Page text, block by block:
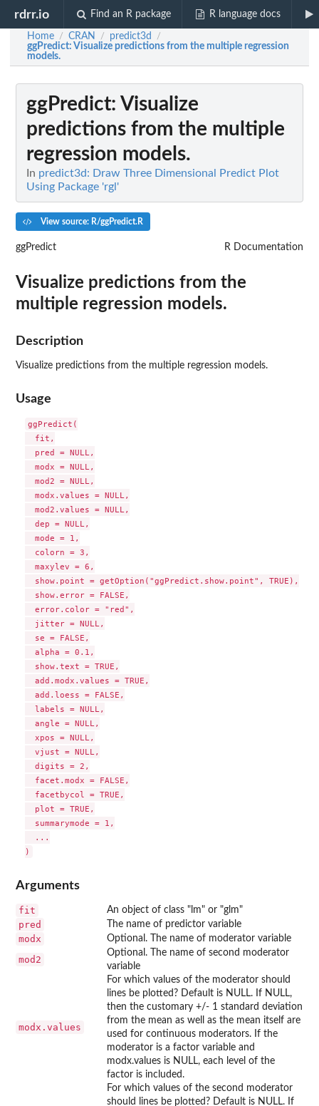
rdrr.io Find an R package R language docs
Home / CRAN / predict3d /
ggPredict: Visualize predictions from the multiple regression
models.
ggPredict: Visualize
predictions from the multiple
regression models.
In predict3d: Draw Three Dimensional Predict Plot
Using Package 'rgl'
View source: R/ggPredict.R
ggPredict R Documentation
Visualize predictions from the
multiple regression models.
Description
Visualize predictions from the multiple regression models.
Usage
ggPredict(
  fit,
  pred = NULL,
  modx = NULL,
  mod2 = NULL,
  modx.values = NULL,
  mod2.values = NULL,
  dep = NULL,
  mode = 1,
  colorn = 3,
  maxylev = 6,
  show.point = getOption("ggPredict.show.point", TRUE),
  show.error = FALSE,
  error.color = "red",
  jitter = NULL,
  se = FALSE,
  alpha = 0.1,
  show.text = TRUE,
  add.modx.values = TRUE,
  add.loess = FALSE,
  labels = NULL,
  angle = NULL,
  xpos = NULL,
  vjust = NULL,
  digits = 2,
  facet.modx = FALSE,
  facetbycol = TRUE,
  plot = TRUE,
  summarymode = 1,
  ...
Arguments
fit An object of class "lm" or "glm"
pred The name of predictor variable
modx Optional. The name of moderator variable
mod2
Optional. The name of second moderator
variable
modx.values
For which values of the moderator should
lines be plotted? Default is NULL. If NULL,
then the customary +/- 1 standard deviation
from the mean as well as the mean itself are
used for continuous moderators. If the
moderator is a factor variable and
modx.values is NULL, each level of the
factor is included.
For which values of the second moderator
should lines be plotted? Default is NULL. If